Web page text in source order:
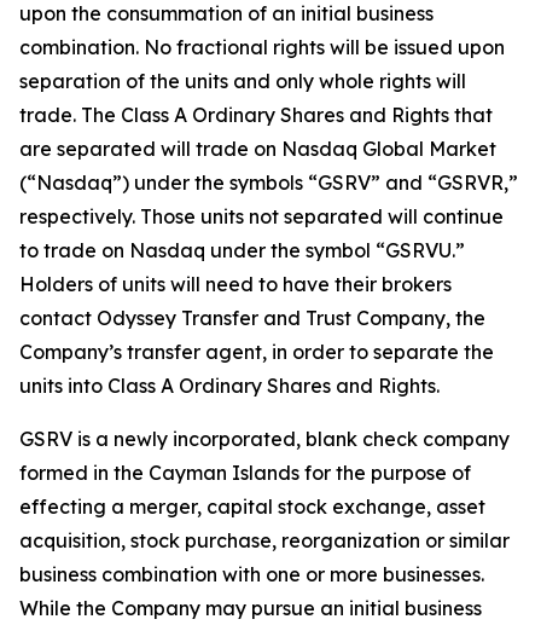
upon the consummation of an initial business
combination. No fractional rights will be issued upon
separation of the units and only whole rights will
trade. The Class A Ordinary Shares and Rights that
are separated will trade on Nasdaq Global Market
(“Nasdaq”) under the symbols “GSRV” and “GSRVR,”
respectively. Those units not separated will continue
to trade on Nasdaq under the symbol “GSRVU.”
Holders of units will need to have their brokers
contact Odyssey Transfer and Trust Company, the
Company’s transfer agent, in order to separate the
units into Class A Ordinary Shares and Rights.
GSRV is a newly incorporated, blank check company
formed in the Cayman Islands for the purpose of
effecting a merger, capital stock exchange, asset
acquisition, stock purchase, reorganization or similar
business combination with one or more businesses.
While the Company may pursue an initial business